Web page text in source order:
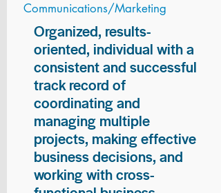
Communications/Marketing
Organized, results-
oriented, individual with a
consistent and successful
track record of
coordinating and
managing multiple
projects, making effective
business decisions, and
working with cross-